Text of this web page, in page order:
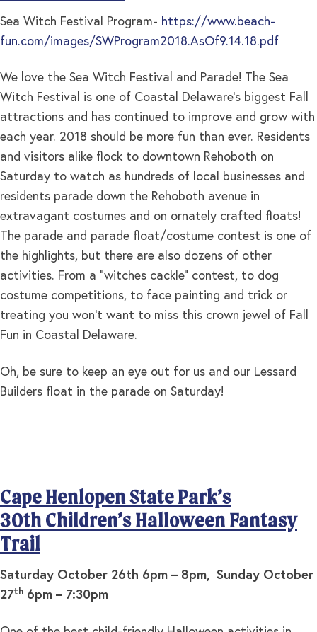
Sea Witch Festival Program- https://www.beach-
fun.com/images/SWProgram2018.AsOf9.14.18.pdf
We love the Sea Witch Festival and Parade! The Sea
Witch Festival is one of Coastal Delaware’s biggest Fall
attractions and has continued to improve and grow with
each year. 2018 should be more fun than ever. Residents
and visitors alike flock to downtown Rehoboth on
Saturday to watch as hundreds of local businesses and
residents parade down the Rehoboth avenue in
extravagant costumes and on ornately crafted floats!
The parade and parade float/costume contest is one of
the highlights, but there are also dozens of other
activities. From a “witches cackle” contest, to dog
costume competitions, to face painting and trick or
treating you won’t want to miss this crown jewel of Fall
Fun in Coastal Delaware.
Oh, be sure to keep an eye out for us and our Lessard
Builders float in the parade on Saturday!
Cape Henlopen State Park’s
30th Children’s Halloween Fantasy
Trail
Saturday October 26th 6pm – 8pm, Sunday October
27th 6pm – 7:30pm